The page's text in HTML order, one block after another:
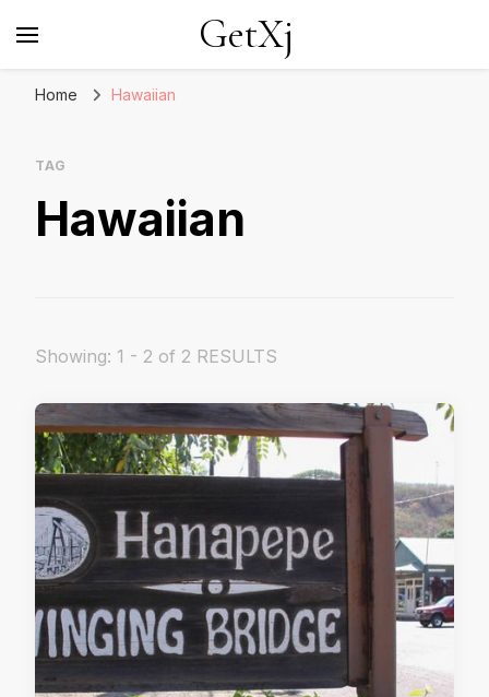
GetXj
Home Hawaiian
TAG
Hawaiian
Showing: 1 - 2 of 2 RESULTS